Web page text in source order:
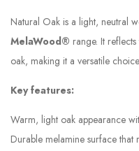
Natural Oak is a light, neutral
MelaWood® range. It
oak, making it a versatile
Key features:
Warm, light oak appearance
Durable melamine surface that